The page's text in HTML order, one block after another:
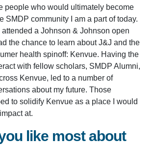
people who would ultimately become
SMDP community I am a part of today.
a Johnson & Johnson open
the chance to learn about J&J and the
health spinoff: Kenvue. Having the
with fellow scholars, SMDP Alumni,
Kenvue, led to a number of
about my future. Those
to solidify Kenvue as a place I would
at.
like most about